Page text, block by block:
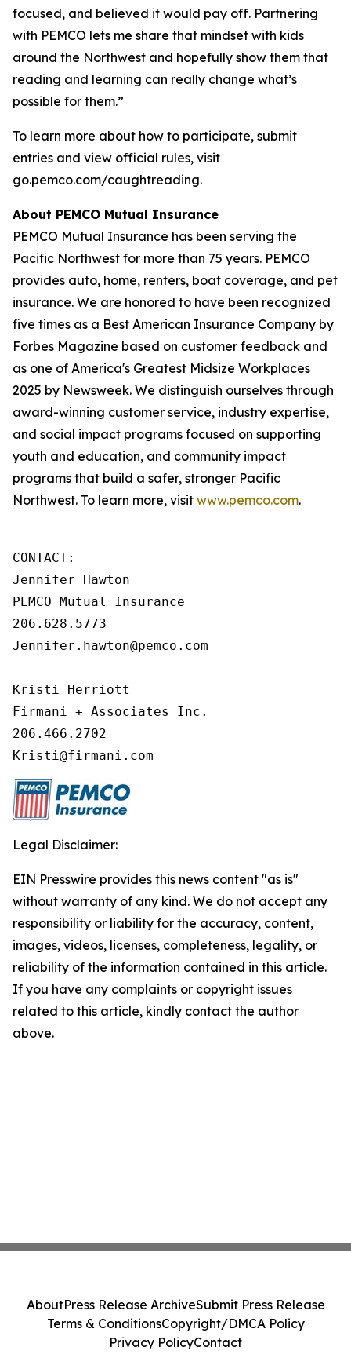
focused, and believed it would pay off. Partnering
with PEMCO lets me share that mindset with kids
around the Northwest and hopefully show them that
reading and learning can really change what’s
possible for them.”
To learn more about how to participate, submit
entries and view official rules, visit
go.pemco.com/caughtreading.
About PEMCO Mutual Insurance
PEMCO Mutual Insurance has been serving the
Pacific Northwest for more than 75 years. PEMCO
provides auto, home, renters, boat coverage, and pet
insurance. We are honored to have been recognized
five times as a Best American Insurance Company by
Forbes Magazine based on customer feedback and
as one of America's Greatest Midsize Workplaces
2025 by Newsweek. We distinguish ourselves through
award-winning customer service, industry expertise,
and social impact programs focused on supporting
youth and education, and community impact
programs that build a safer, stronger Pacific
Northwest. To learn more, visit www.pemco.com.
CONTACT:
Jennifer Hawton
PEMCO Mutual Insurance
206.628.5773
Jennifer.hawton@pemco.com
Kristi Herriott
Firmani + Associates Inc.
206.466.2702
Legal Disclaimer:
EIN Presswire provides this news content "as is"
without warranty of any kind. We do not accept any
responsibility or liability for the accuracy, content,
images, videos, licenses, completeness, legality, or
reliability of the information contained in this article.
If you have any complaints or copyright issues
related to this article, kindly contact the author
above.
AboutPress Release ArchiveSubmit Press Release
Terms & ConditionsCopyright/DMCA Policy
Privacy PolicyContact